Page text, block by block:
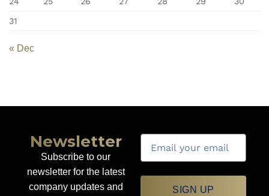
31
« Dec
Newsletter
Subscribe to our
newsletter for the latest
company updates and
SIGN UP